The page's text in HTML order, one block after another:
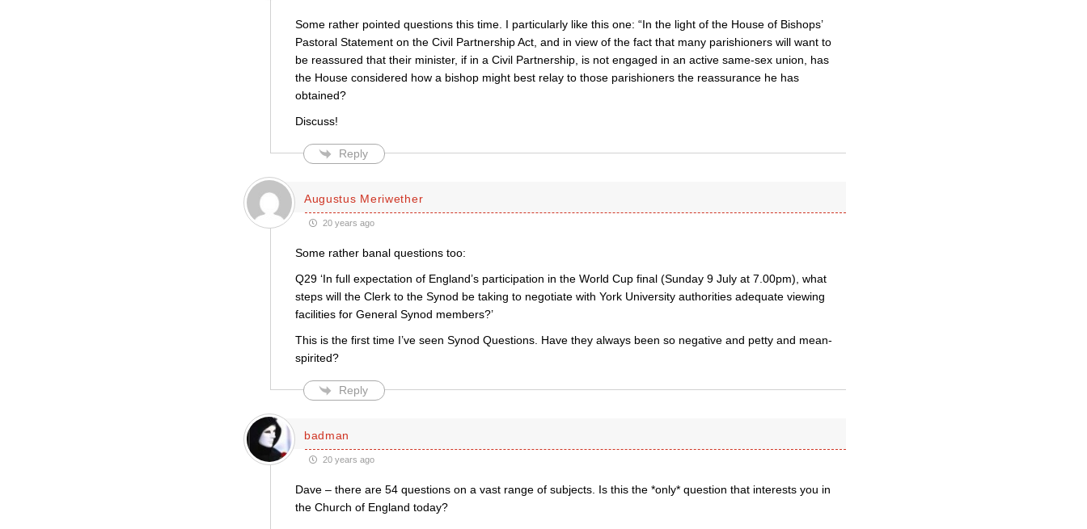
Some rather pointed questions this time. I particularly like this one: “In the light of the House of Bishops’
Pastoral Statement on the Civil Partnership Act, and in view of the fact that many parishioners will want to
be reassured that their minister, if in a Civil Partnership, is not engaged in an active same-sex union, has
the House considered how a bishop might best relay to those parishioners the reassurance he has
obtained?
Discuss!
Reply
Augustus Meriwether
20 years ago
Some rather banal questions too:
Q29 ‘In full expectation of England’s participation in the World Cup final (Sunday 9 July at 7.00pm), what
steps will the Clerk to the Synod be taking to negotiate with York University authorities adequate viewing
facilities for General Synod members?’
This is the first time I’ve seen Synod Questions. Have they always been so negative and petty and mean-
spirited?
Reply
badman
20 years ago
Dave – there are 54 questions on a vast range of subjects. Is this the *only* question that interests you in
the Church of England today?